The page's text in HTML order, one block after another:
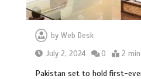
byWeb Desk
July 2, 2024
0 2 min
Pakistan set to hold first-